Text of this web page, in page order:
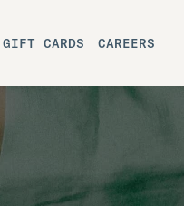
GIFT CARDS CAREERS